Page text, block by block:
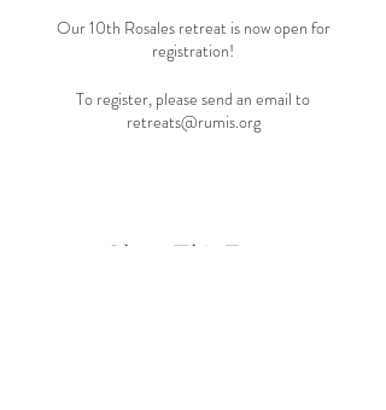
Our 10th Rosales retreat is now open for
registration!
To register, please send an email to
retreats@rumis.org
Share This Event